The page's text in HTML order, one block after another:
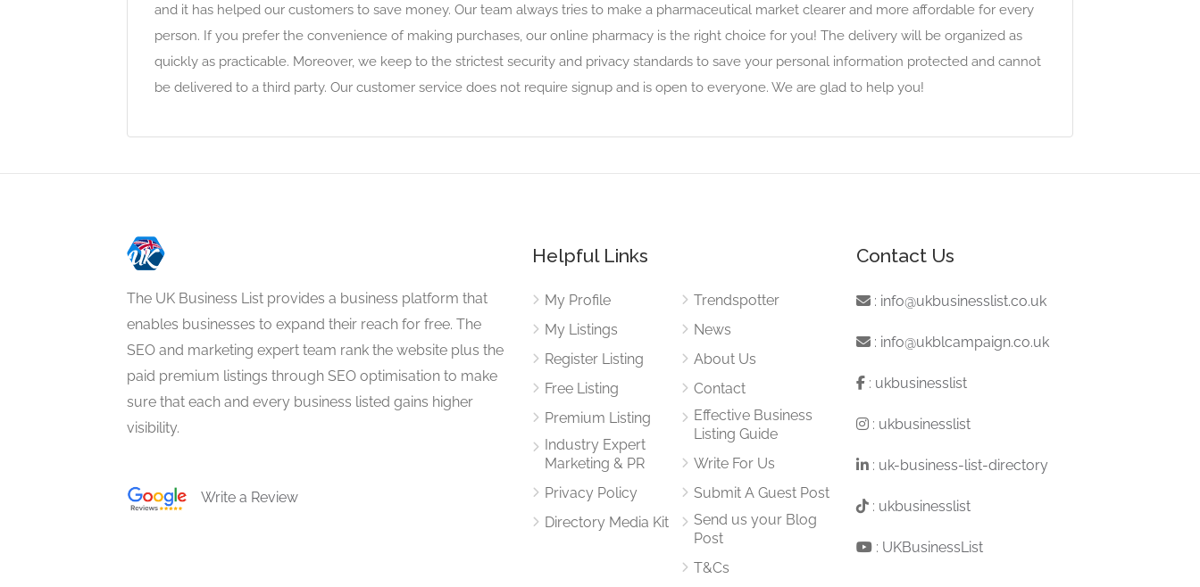
and it has helped our customers to save money. Our team always tries to make a pharmaceutical market clearer and more affordable for every
person. If you prefer the convenience of making purchases, our online pharmacy is the right choice for you! The delivery will be organized as
quickly as practicable. Moreover, we keep to the strictest security and privacy standards to save your personal information protected and cannot
be delivered to a third party. Our customer service does not require signup and is open to everyone. We are glad to help you!
The UK Business List provides a business platform that
enables businesses to expand their reach for free. The
SEO and marketing expert team rank the website plus the
paid premium listings through SEO optimisation to make
sure that each and every business listed gains higher
visibility.
Write a Review
Helpful Links
My Profile
My Listings
Register Listing
Free Listing
Premium Listing
Industry Expert
Marketing & PR
Privacy Policy
Directory Media Kit
Trendspotter
News
About Us
Contact
Effective Business
Listing Guide
Write For Us
Submit A Guest Post
Send us your Blog
Post
T&Cs
Contact Us
: info@ukbusinesslist.co.uk
: info@ukblcampaign.co.uk
: ukbusinesslist
: ukbusinesslist
: uk-business-list-directory
: ukbusinesslist
: UKBusinessList